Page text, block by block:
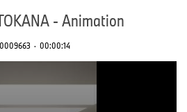
- Animation
· 00:00:14